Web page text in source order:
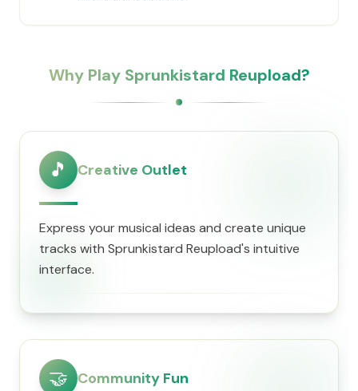
Why Play Sprunkistard Reupload?
🎵 Creative Outlet
Express your musical ideas and create unique
tracks with Sprunkistard Reupload's intuitive
interface.
🤝 Community Fun